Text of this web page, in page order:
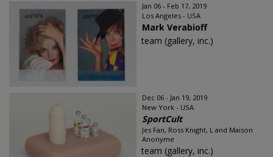
Jan 06 - Feb 17, 2019
Los Angeles - USA
Mark Verabioff
team (gallery, inc.)
Dec 06 - Jan 19, 2019
New York - USA
SportCult
Jes Fan, Ross Knight, L and Maison
Anonyme
team (gallery, inc.)